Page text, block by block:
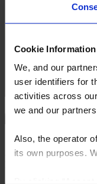
Cookie Information
We, and our
user identifiers for
activities across
we and our
Also, the operator
its own purposes.
"The commitment to
itself. I was able to